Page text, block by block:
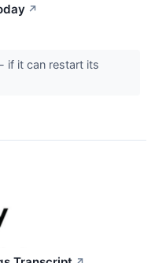
↗
if it can restart its